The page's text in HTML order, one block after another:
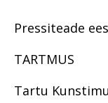
Pressiteade
TARTMUS
Tartu